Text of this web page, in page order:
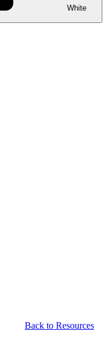
White
Back to Resources